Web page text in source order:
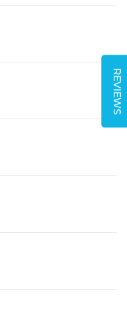
REVIEWS